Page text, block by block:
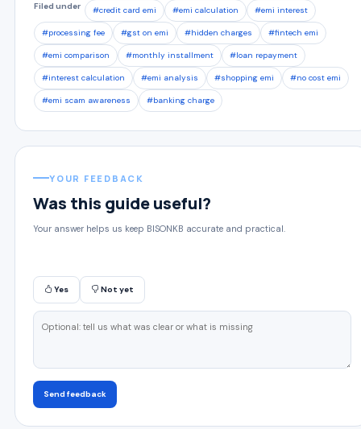
Filed under #credit card emi #emi calculation #emi interest
#processing fee #gst on emi #hidden charges #fintech emi
#emi comparison #monthly installment #loan repayment
#interest calculation #emi analysis #shopping emi #no cost emi
#emi scam awareness #banking charge
YOUR FEEDBACK
Was this guide useful?
Your answer helps us keep BISONKB accurate and practical.
Yes Not yet
Send feedback